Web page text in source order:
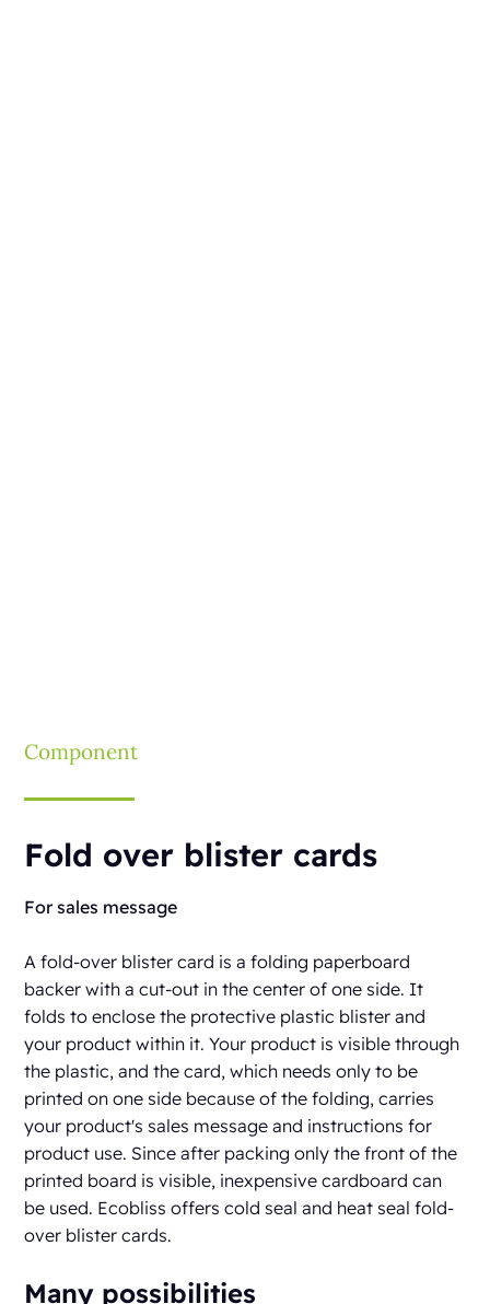
Component
Fold over blister cards
For sales message
A fold-over blister card is a folding paperboard
backer with a cut-out in the center of one side. It
folds to enclose the protective plastic blister and
your product within it. Your product is visible through
the plastic, and the card, which needs only to be
printed on one side because of the folding, carries
your product's sales message and instructions for
product use. Since after packing only the front of the
printed board is visible, inexpensive cardboard can
be used. Ecobliss offers cold seal and heat seal fold-
over blister cards.
Many possibilities